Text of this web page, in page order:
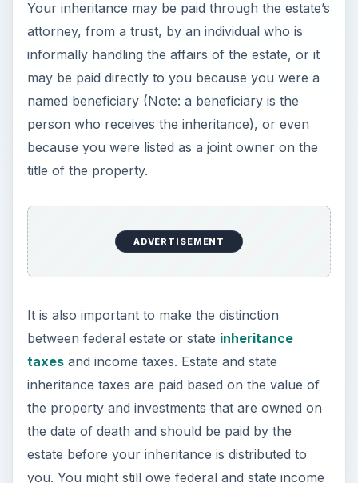
because you were listed as a joint owner on the
title of the property.
It is also important to make the distinction
between federal estate or stateinheritance
taxesand income taxes. Estate and state
inheritance taxes are paid based on the value of
the property and investments that are owned on
estate before your inheritance is distributed to
you. You might still owe federal and state income
taxes on property distributed to you from the
have already been paid.